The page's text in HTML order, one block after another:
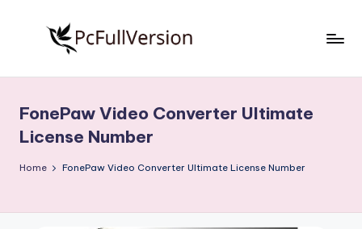
S
o
f
Free
Download
Full
FonePaw Video Converter Ultimate
License Number
Home FonePaw Video Converter Ultimate License Number